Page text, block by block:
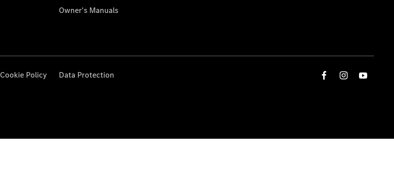
Owner's Manuals
Cookie Policy Data Protection